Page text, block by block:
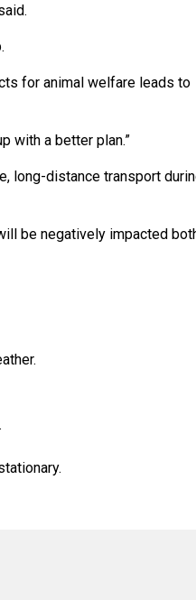
for animal welfare leads to
with a better plan.”
long-distance transport
be negatively impacted